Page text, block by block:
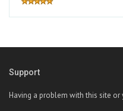
Support
Having a problem with this site